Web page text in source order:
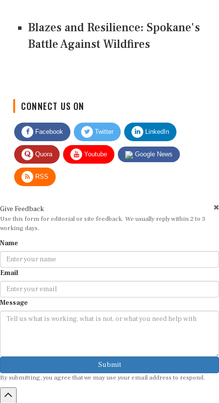
Blazes and Resilience: Spokane's
Battle Against Wildfires
Facebook Twitter LinkedIn
Quora Youtube Google News
RSS
Use this form for editorial or site feedback. We usually reply within 2 to 3
working days.
Email
Message
Submit
By submitting, you agree that we may use your email address to respond.